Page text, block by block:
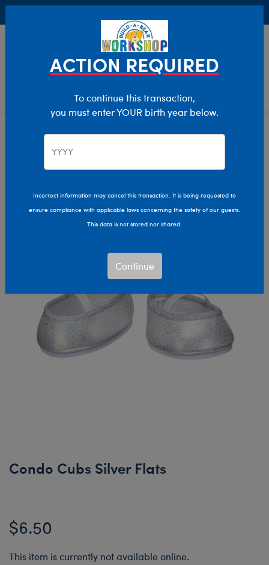
Clothing & Accessories Stuffed Animal Clothing
Footwear
Condo Cubs Silver Flats
$6.50
This item is currently not available online.
ACTION REQUIRED
To continue this transaction,
you must enter YOUR birth year below.
Incorrect information may cancel this transaction. It is being requested to
ensure compliance with applicable laws concerning the safety of our guests.
This data is not stored nor shared.
Continue